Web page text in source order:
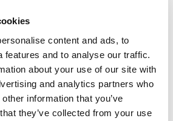
content and ads, to
features and to analyse our traffic.
about your use of our site with
and analytics partners who
information that you’ve
they’ve collected from your use
and MacBook Sleeve Dark Teal
and MacBook Sleeve Black
Laptop and MacBook Sleeve Graphite
13.3" Laptop and MacBook Sleeve Frontier
Logic 13.3" Laptop and MacBook Sleeve